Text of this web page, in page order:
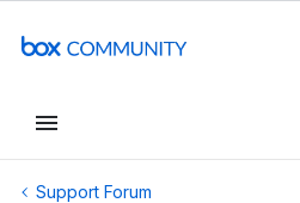
Support Forum